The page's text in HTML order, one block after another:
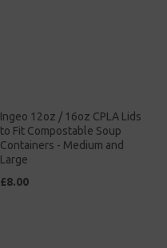
Ingeo 12oz / 16oz CPLA Lids
to Fit Compostable Soup
Containers - Medium and
Large
£8.00